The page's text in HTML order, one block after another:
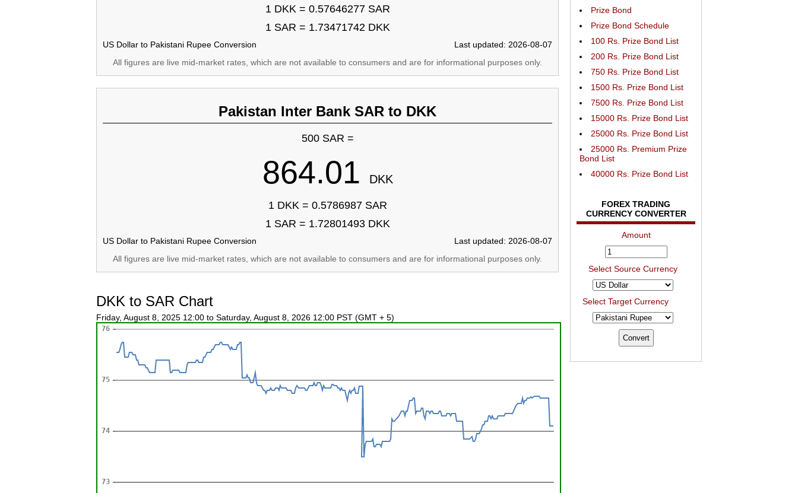
1 DKK = 0.57646277 SAR
1 SAR = 1.73471742 DKK
US Dollar to Pakistani Rupee Conversion
Last updated: 2026-08-07
All figures are live mid-market rates, which are not available to consumers and are for informational purposes only.
Pakistan Inter Bank SAR to DKK
500 SAR =
864.01 DKK
1 DKK = 0.5786987 SAR
1 SAR = 1.72801493 DKK
US Dollar to Pakistani Rupee Conversion
Last updated: 2026-08-07
All figures are live mid-market rates, which are not available to consumers and are for informational purposes only.
DKK to SAR Chart
Friday, August 8, 2025 12:00 to Saturday, August 8, 2026 12:00 PST (GMT + 5)
Prize Bond
Prize Bond Schedule
100 Rs. Prize Bond List
200 Rs. Prize Bond List
750 Rs. Prize Bond List
1500 Rs. Prize Bond List
7500 Rs. Prize Bond List
15000 Rs. Prize Bond List
25000 Rs. Prize Bond List
25000 Rs. Premium Prize
Bond List
40000 Rs. Prize Bond List
FOREX TRADING
CURRENCY CONVERTER
Amount
Select Source Currency
Select Target Currency